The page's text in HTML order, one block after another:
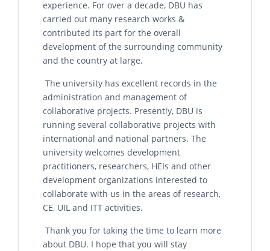
experience. For over a decade, DBU has
carried out many research works &
contributed its part for the overall
development of the surrounding community
and the country at large.
The university has excellent records in the
administration and management of
collaborative projects. Presently, DBU is
running several collaborative projects with
international and national partners. The
university welcomes development
practitioners, researchers, HEIs and other
development organizations interested to
collaborate with us in the areas of research,
CE, UIL and ITT activities.
Thank you for taking the time to learn more
about DBU. I hope that you will stay